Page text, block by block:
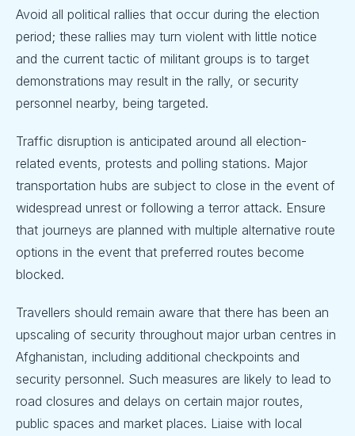
Avoid all political rallies that occur during the election
period; these rallies may turn violent with little notice
and the current tactic of militant groups is to target
demonstrations may result in the rally, or security
personnel nearby, being targeted.
Traffic disruption is anticipated around all election-
related events, protests and polling stations. Major
transportation hubs are subject to close in the event of
widespread unrest or following a terror attack. Ensure
that journeys are planned with multiple alternative route
options in the event that preferred routes become
blocked.
Travellers should remain aware that there has been an
upscaling of security throughout major urban centres in
Afghanistan, including additional checkpoints and
security personnel. Such measures are likely to lead to
road closures and delays on certain major routes,
public spaces and market places. Liaise with local